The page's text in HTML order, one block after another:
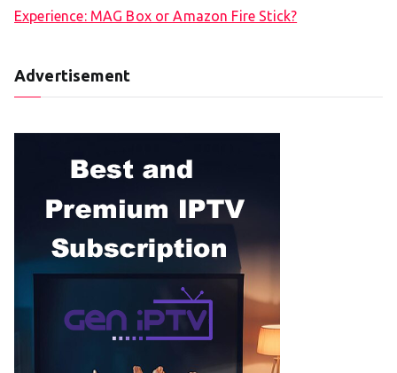
Experience: MAG Box or Amazon Fire Stick?
Advertisement